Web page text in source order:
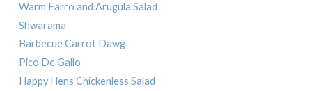
Warm Farro and Arugula Salad
Shwarama
Barbecue Carrot Dawg
Pico De Gallo
Happy Hens Chickenless Salad